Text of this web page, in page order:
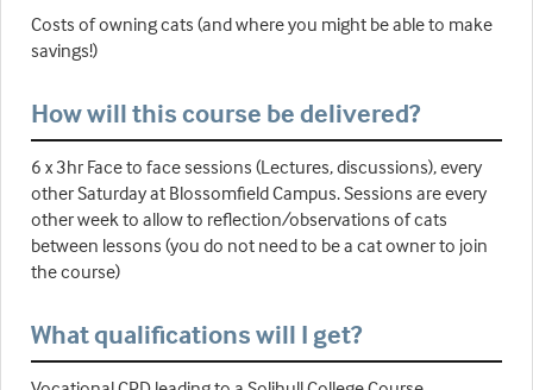
Costs of owning cats (and where you might be able to make
savings!)
How will this course be delivered?
6 x 3hr Face to face sessions (Lectures, discussions), every
other Saturday at Blossomfield Campus. Sessions are every
other week to allow to reflection/observations of cats
between lessons (you do not need to be a cat owner to join
the course)
What qualifications will I get?